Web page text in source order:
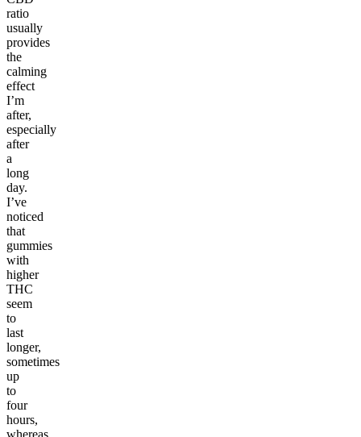
ratio
usually
provides
the
calming
effect
I’m
after,
especially
after
a
long
day.
I’ve
noticed
that
gummies
with
higher
THC
seem
to
last
longer,
sometimes
up
to
four
hours,